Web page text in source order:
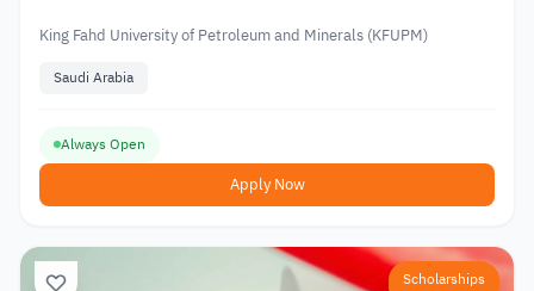
King Fahd University of Petroleum and Minerals (KFUPM)
Saudi Arabia
Always Open
Apply Now
Scholarships